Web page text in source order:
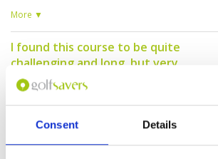
Consent Details
condition. It took me a while to get used to the
exceptional. She was really good in all aspects.
Most of the other players and caddies that I
not see everywhere nowadays. Thank you to
money, and I would definitely go back there to
More ▼
I found this course to be quite
challenging and long, but very
enjoyable to play.
Reviewed byJG ; on18 Sep 2023
long, but very enjoyable to play. The outlook on
unique and adds to the enjoyment of playing it.